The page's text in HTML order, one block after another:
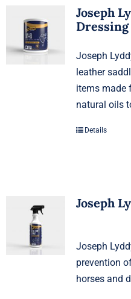
Joseph
Dressing
Joseph
leather
items made
natural oils
Details
Joseph
Joseph
prevention
horses and